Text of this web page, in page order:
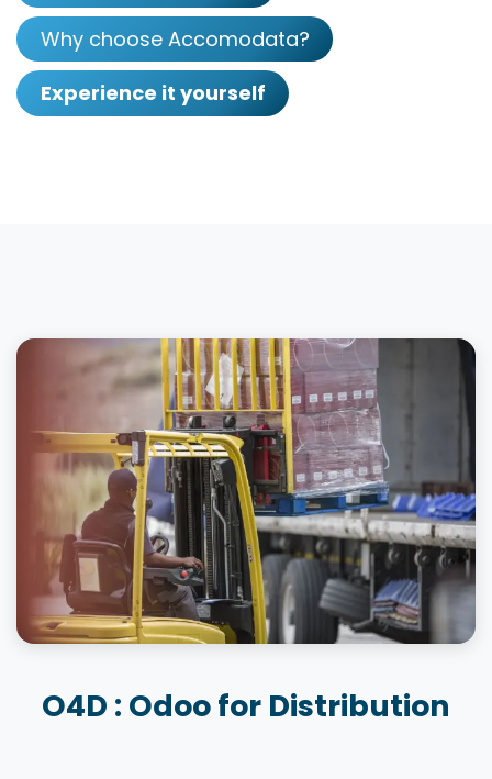
Why choose Accomodata?
Experience it yourself
O4D : Odoo for Distribution